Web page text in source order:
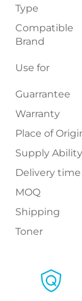
Type
Compatible
Brand
Use for
Guarrantee
Warranty
Place of
Supply Ability
Delivery time
MOQ
Shipping
Toner